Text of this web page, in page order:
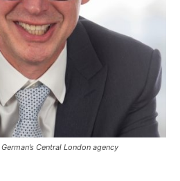
Central London agency